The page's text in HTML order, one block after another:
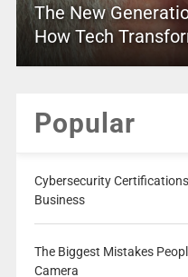
The New
How Tech
Popular
Cybersecurity
Business
The Biggest Mistakes
Camera